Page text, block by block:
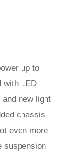
up to
with LED
new light
chassis
even more
suspension